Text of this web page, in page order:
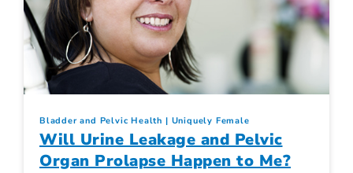
Bladder and Pelvic Health Uniquely Female
Will Urine Leakage and Pelvic
Organ Prolapse Happen to Me?